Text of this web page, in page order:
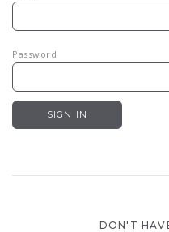
Password
DON'T